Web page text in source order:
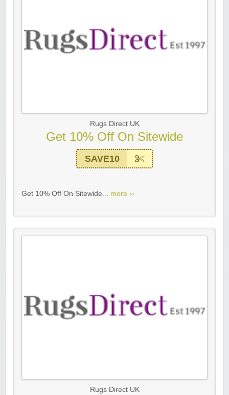
Rugs Direct UK
Get 10% Off On Sitewide
SAVE10
Get 10% Off On Sitewide... more ››
Rugs Direct UK